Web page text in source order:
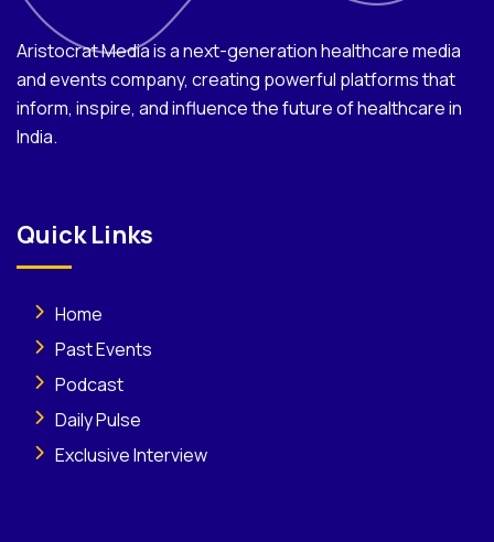
Aristocrat Media is a next-generation healthcare media
and events company, creating powerful platforms that
inform, inspire, and influence the future of healthcare in
India.
Quick Links
Home
Past Events
Podcast
Daily Pulse
Exclusive Interview